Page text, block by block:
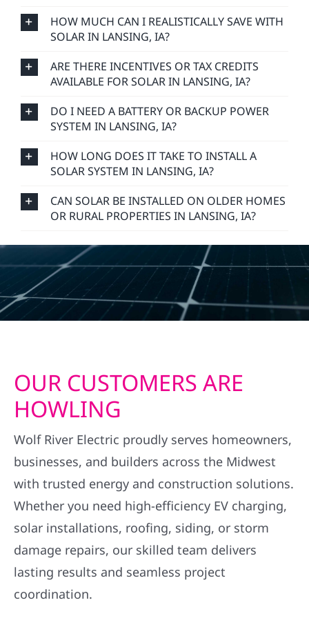
HOW MUCH CAN I REALISTICALLY SAVE WITH
SOLAR IN LANSING, IA?
ARE THERE INCENTIVES OR TAX CREDITS
AVAILABLE FOR SOLAR IN LANSING, IA?
DO I NEED A BATTERY OR BACKUP POWER
SYSTEM IN LANSING, IA?
HOW LONG DOES IT TAKE TO INSTALL A
SOLAR SYSTEM IN LANSING, IA?
CAN SOLAR BE INSTALLED ON OLDER HOMES
OR RURAL PROPERTIES IN LANSING, IA?
OUR CUSTOMERS ARE
HOWLING
Wolf River Electric proudly serves homeowners,
businesses, and builders across the Midwest
with trusted energy and construction solutions.
Whether you need high-efficiency EV charging,
solar installations, roofing, siding, or storm
damage repairs, our skilled team delivers
lasting results and seamless project
coordination.